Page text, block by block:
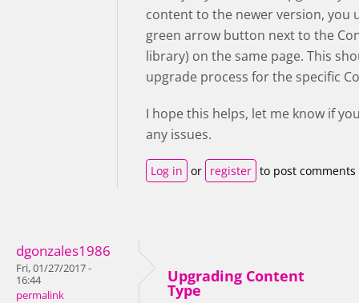
content to the newer version, you
green arrow button next to the
library) on the same page. This
upgrade process for the specific
I hope this helps, let me know if
any issues.
Log in or register to post comments
dgonzales1986
Fri, 01/27/2017 -
16:44
permalink
Upgrading Content
Type